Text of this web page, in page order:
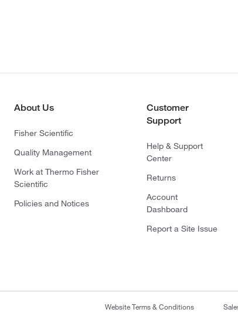
About Us
Fisher Scientific
Quality Management
Work at Thermo Fisher
Scientific
Policies and Notices
Customer
Support
Help & Support
Center
Returns
Account
Dashboard
Report a Site Issue
Website Terms & Conditions